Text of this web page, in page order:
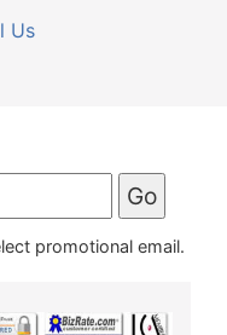
Us
promotional email.